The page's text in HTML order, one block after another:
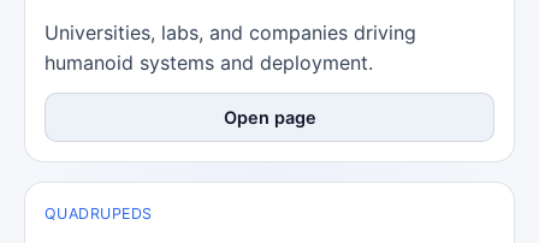
Universities, labs, and companies driving
humanoid systems and deployment.
Open page
QUADRUPEDS